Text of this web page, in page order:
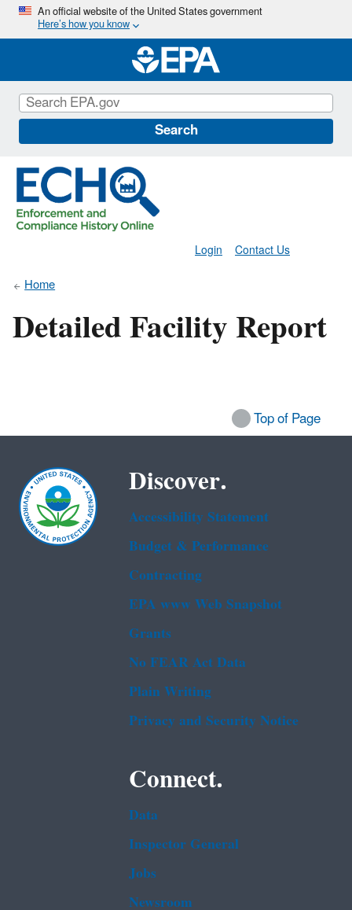
Skip
main
content
An official website of the United States government
Here’s how you know
Search
Contact Us
Login
Home
Detailed Facility Report
Top of Page
Discover.
Accessibility Statement
Budget & Performance
Contracting
EPA www Web Snapshot
Grants
No FEAR Act Data
Plain Writing
Privacy and Security Notice
Connect.
Data
Inspector General
Jobs
Newsroom